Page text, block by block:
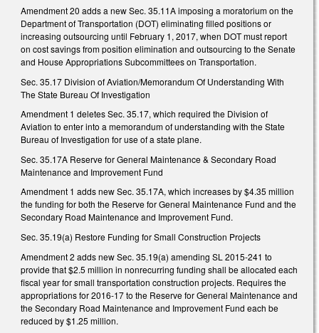
Amendment 20 adds a new Sec. 35.11A imposing a moratorium on the
Department of Transportation (DOT) eliminating filled positions or
increasing outsourcing until February 1, 2017, when DOT must report
on cost savings from position elimination and outsourcing to the Senate
and House Appropriations Subcommittees on Transportation.
Sec. 35.17 Division of Aviation/Memorandum Of Understanding With
The State Bureau Of Investigation
Amendment 1 deletes Sec. 35.17, which required the Division of
Aviation to enter into a memorandum of understanding with the State
Bureau of Investigation for use of a state plane.
Sec. 35.17A Reserve for General Maintenance & Secondary Road
Maintenance and Improvement Fund
Amendment 1 adds new Sec. 35.17A, which increases by $4.35 million
the funding for both the Reserve for General Maintenance Fund and the
Secondary Road Maintenance and Improvement Fund.
Sec. 35.19(a) Restore Funding for Small Construction Projects
Amendment 2 adds new Sec. 35.19(a) amending SL 2015-241 to
provide that $2.5 million in nonrecurring funding shall be allocated each
fiscal year for small transportation construction projects. Requires the
appropriations for 2016-17 to the Reserve for General Maintenance and
the Secondary Road Maintenance and Improvement Fund each be
reduced by $1.25 million.